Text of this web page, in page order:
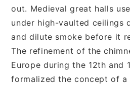
out. Medieval great halls
under high-vaulted ceilings
and dilute smoke before it
The refinement of the
Europe during the 12th and
formalized the concept of a